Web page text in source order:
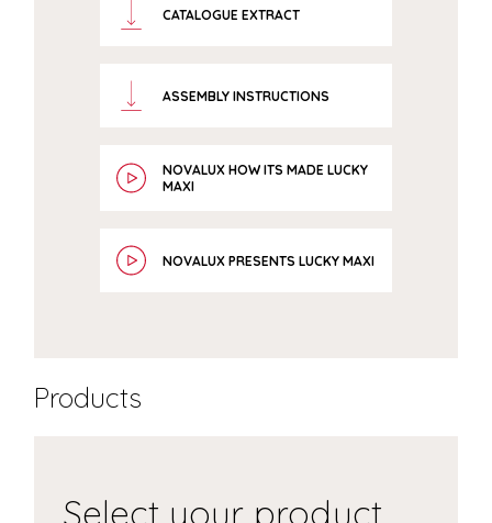
CATALOGUE EXTRACT
ASSEMBLY INSTRUCTIONS
NOVALUX HOW ITS MADE LUCKY
MAXI
NOVALUX PRESENTS LUCKY MAXI
Products
Select your product